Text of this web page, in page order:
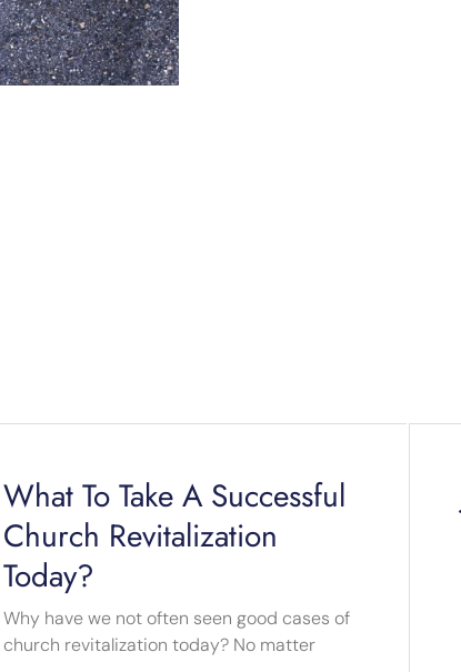
What To Take A Successful
Church Revitalization
Today?
Why have we not often seen good cases of
church revitalization today? No matter